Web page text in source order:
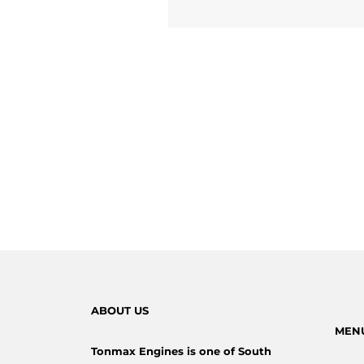
ABOUT US
Tonmax Engines is one of South